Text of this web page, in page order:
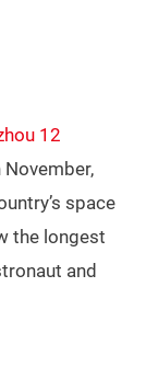
12
November,
space
the longest
and